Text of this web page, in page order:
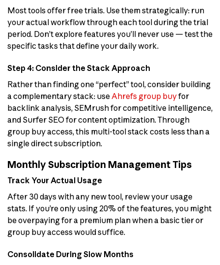
Most tools offer free trials. Use them strategically: run
your actual workflow through each tool during the trial
period. Don’t explore features you’ll never use — test the
specific tasks that define your daily work.
Step 4: Consider the Stack Approach
Rather than finding one “perfect” tool, consider building
a complementary stack: useAhrefs group buyfor
backlink analysis, SEMrush for competitive intelligence,
and Surfer SEO for content optimization. Through
group buy access, this multi-tool stack costs less than a
single direct subscription.
Monthly Subscription Management Tips
Track Your Actual Usage
After 30 days with any new tool, review your usage
stats. If you’re only using 20% of the features, you might
be overpaying for a premium plan when a basic tier or
group buy access would suffice.
Consolidate During Slow Months